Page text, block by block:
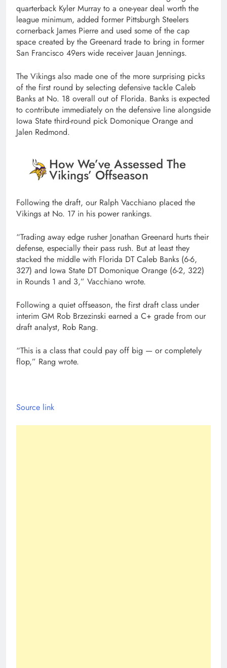
quarterback Kyler Murray to a one-year deal worth the
league minimum, added former Pittsburgh Steelers
cornerback James Pierre and used some of the cap
space created by the Greenard trade to bring in former
San Francisco 49ers wide receiver Jauan Jennings.
The Vikings also made one of the more surprising picks
of the first round by selecting defensive tackle Caleb
Banks at No. 18 overall out of Florida. Banks is expected
to contribute immediately on the defensive line alongside
Iowa State third-round pick Domonique Orange and
Jalen Redmond.
How We’ve Assessed The
Vikings’ Offseason
Following the draft, our Ralph Vacchiano placed the
Vikings at No. 17 in his power rankings.
“Trading away edge rusher Jonathan Greenard hurts their
defense, especially their pass rush. But at least they
stacked the middle with Florida DT Caleb Banks (6-6,
327) and Iowa State DT Domonique Orange (6-2, 322)
in Rounds 1 and 3,” Vacchiano wrote.
Following a quiet offseason, the first draft class under
interim GM Rob Brzezinski earned a C+ grade from our
draft analyst, Rob Rang.
“This is a class that could pay off big — or completely
flop,” Rang wrote.
Source link